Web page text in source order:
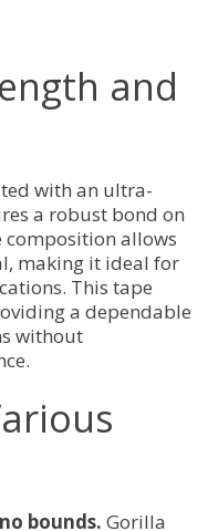
and
with an ultra-
a robust bond on
composition allows
making it ideal for
This tape
a dependable
without
bounds. Gorilla